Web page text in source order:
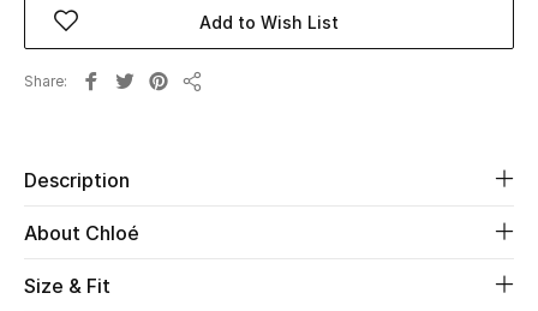
Women's Shoes
Kids
Home
Fine Jewelry
Add to Wish List
Share
Description
About Chloé
Size & Fit